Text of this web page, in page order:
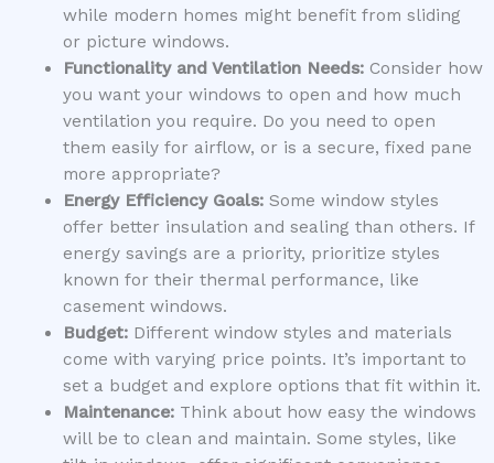
while modern homes might benefit from sliding
or picture windows.
Functionality and Ventilation Needs:Consider how
you want your windows to open and how much
ventilation you require. Do you need to open
them easily for airflow, or is a secure, fixed pane
more appropriate?
Energy Efficiency Goals:Some window styles
offer better insulation and sealing than others. If
energy savings are a priority, prioritize styles
known for their thermal performance, like
casement windows.
Budget:Different window styles and materials
come with varying price points. It’s important to
set a budget and explore options that fit within it.
Maintenance:Think about how easy the windows
will be to clean and maintain. Some styles, like